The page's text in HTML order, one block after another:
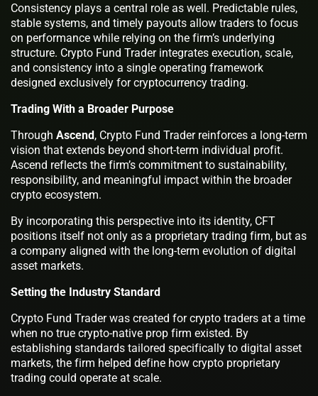
Consistency plays a central role as well. Predictable rules,
stable systems, and timely payouts allow traders to focus
on performance while relying on the firm’s underlying
structure. Crypto Fund Trader integrates execution, scale,
and consistency into a single operating framework
designed exclusively for cryptocurrency trading.
Trading With a Broader Purpose
Through Ascend, Crypto Fund Trader reinforces a long-term
vision that extends beyond short-term individual profit.
Ascend reflects the firm’s commitment to sustainability,
responsibility, and meaningful impact within the broader
crypto ecosystem.
By incorporating this perspective into its identity, CFT
positions itself not only as a proprietary trading firm, but as
a company aligned with the long-term evolution of digital
asset markets.
Setting the Industry Standard
Crypto Fund Trader was created for crypto traders at a time
when no true crypto-native prop firm existed. By
establishing standards tailored specifically to digital asset
markets, the firm helped define how crypto proprietary
trading could operate at scale.